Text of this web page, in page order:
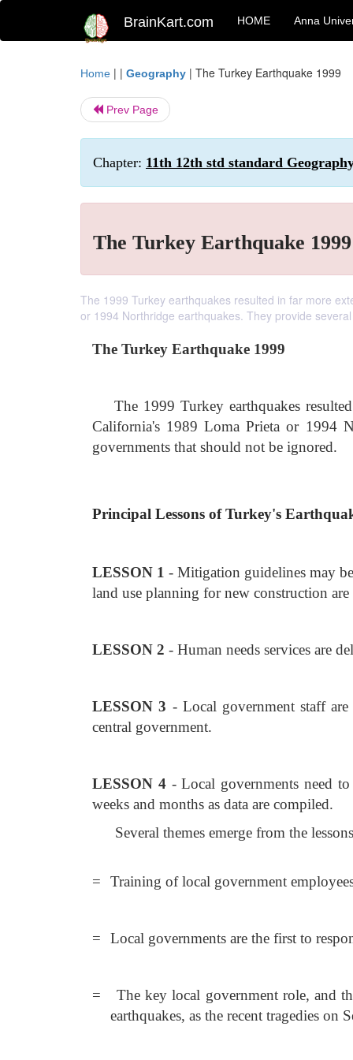
BrainKart.com HOME Anna
Home | | Geography | The Turkey Earthquake 1999
Prev Page
Chapter: 11th 12th std standard
The Turkey Earthquake 1999
The 1999 Turkey earthquakes resulted in far more
or 1994 Northridge earthquakes. They provide
The Turkey Earthquake 1999
The 1999 Turkey earthquakes
California's 1989 Loma Prieta or 1994
governments that should not be ignored.
Principal Lessons of Turkey's
LESSON 1- Mitigation guidelines may
land use planning for new construction
LESSON 2 - Human needs services are
LESSON 3 - Local government staff
central government.
LESSON 4 - Local governments need
weeks and months as data are compiled.
Several themes emerge from the
= Training of local government
= Local governments are the first to
=
The key local government role, and
earthquakes, as the recent tragedies on